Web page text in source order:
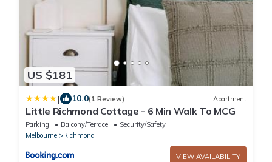
US $181
| 10.0(1 Review) Apartment
Little Richmond Cottage - 6 Min Walk To MCG
Parking Balcony/Terrace
Security/Safety
Melbourne
Richmond
VIEW AVAILABILITY